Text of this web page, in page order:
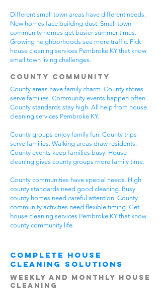
Different small town areas have different needs.
New homes face building dust. Small town
community homes get busier summer times.
Growing neighborhoods see more traffic. Pick
house cleaning services Pembroke KY that know
small town living challenges.
County Community
County areas have family charm. County stores
serve families. Community events happen often.
County standards stay high. All help from house
cleaning services Pembroke KY.
County groups enjoy family fun. County trips
serve families. Walking areas draw residents.
County events keep families busy. House
cleaning gives county groups more family time.
County communities have special needs. High
county standards need good cleaning. Busy
county homes need careful attention. County
community activities need flexible timing. Get
house cleaning services Pembroke KY that know
county community life.
Complete House
Cleaning Solutions
Weekly and Monthly House
Cleaning